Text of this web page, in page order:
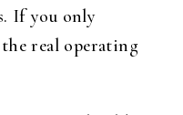
If you only
real operating